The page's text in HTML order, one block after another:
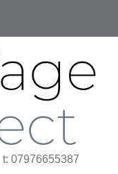
07976655387